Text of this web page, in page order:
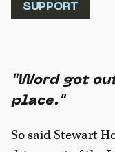
SUPPORT
"Word got
place."
So said Stewart